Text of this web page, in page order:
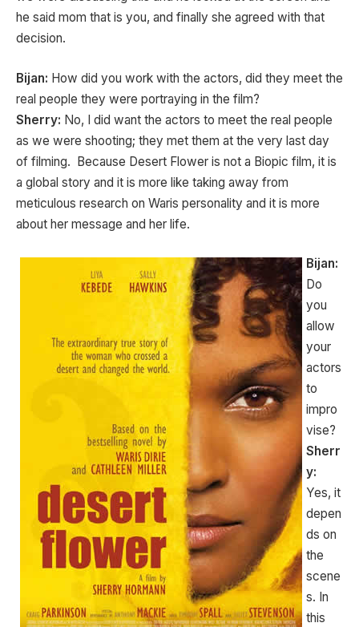
he said mom that is you, and finally she agreed with that
decision.
Bijan: How did you work with the actors, did they meet the
real people they were portraying in the film?
Sherry: No, I did want the actors to meet the real people
as we were shooting; they met them at the very last day
of filming. Because Desert Flower is not a Biopic film, it is
a global story and it is more like taking away from
meticulous research on Waris personality and it is more
about her message and her life.
Bijan:
Do
you
allow
your
actors
to
impro
vise?
Sherr
y:
Yes, it
depen
ds on
the
scene
s. In
this